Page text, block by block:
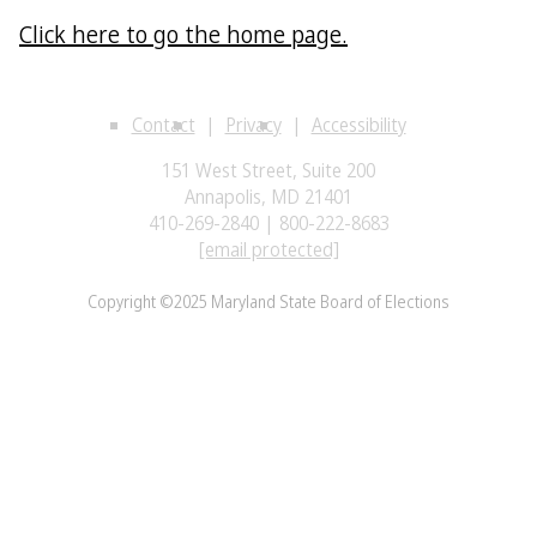
Click here to go the home page.
Contact Privacy
Accessibility
151 West Street, Suite 200
Annapolis, MD 21401
410-269-2840 | 800-222-8683
[email protected]
Copyright ©2025 Maryland State Board of Elections